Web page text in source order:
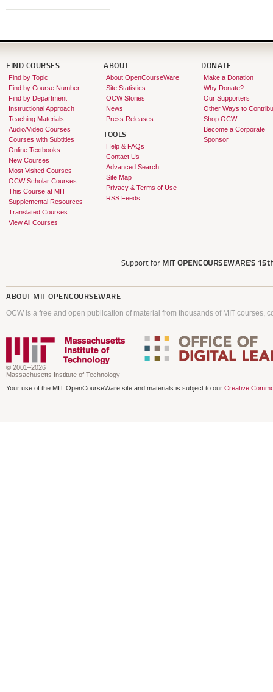
FIND COURSES
Find by Topic
Find by Course Number
Find by Department
Instructional Approach
Teaching Materials
Audio/Video Courses
Courses with Subtitles
Online Textbooks
New Courses
Most Visited Courses
OCW Scholar Courses
This Course at MIT
Supplemental Resources
Translated Courses
View All Courses
ABOUT
About OpenCourseWare
Site Statistics
OCW Stories
News
Press Releases
TOOLS
Help & FAQs
Contact Us
Advanced Search
Site Map
Privacy & Terms of Use
RSS Feeds
DONATE
Make a Donation
Why Donate?
Our Supporters
Other Ways to
Shop OCW
Become a Corporate
Sponsor
Support for MIT OPENCOURSEWARE'S
ABOUT MIT OPENCOURSEWARE
OCW is a free and open publication of material from thousands of MIT courses,
© 2001–2026
Massachusetts Institute of Technology
Your use of the MIT OpenCourseWare site and materials is subject to our Creative